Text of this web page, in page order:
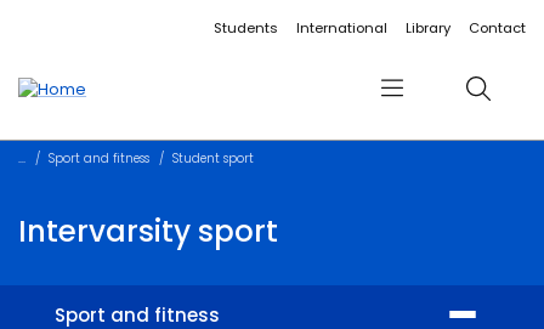
Accessibility linksStudents International Library Contact
Menu Search
Sport and fitness Student sport
Intervarsity sport
Sport and fitness